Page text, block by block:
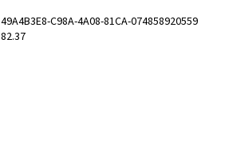
49A4B3E8-C98A-4A08-81CA-074858920559
82.37